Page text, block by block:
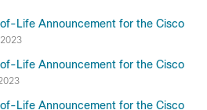
Life Announcement for the Cisco
Life Announcement for the Cisco
Life Announcement for the Cisco